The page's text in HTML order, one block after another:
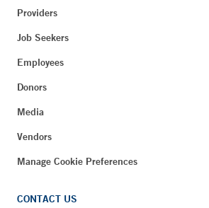
Providers
Job Seekers
Employees
Donors
Media
Vendors
Manage Cookie Preferences
CONTACT US